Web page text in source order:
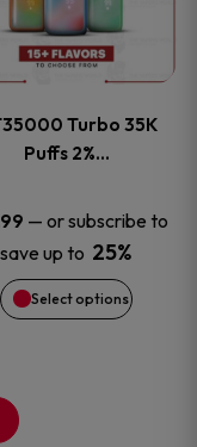
product
page
Turbo 35K
Puffs 2%…
— or subscribe to
save up to 25%
Select options
multiple
The
options
may
be